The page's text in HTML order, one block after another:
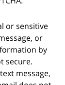
or sensitive
or
by
secure.
message,